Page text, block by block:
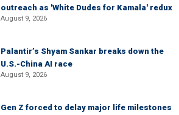
outreach as 'White Dudes for Kamala' redux
August 9, 2026
Palantir’s Shyam Sankar breaks down the
U.S.-China AI race
August 9, 2026
Gen Z forced to delay major life milestones